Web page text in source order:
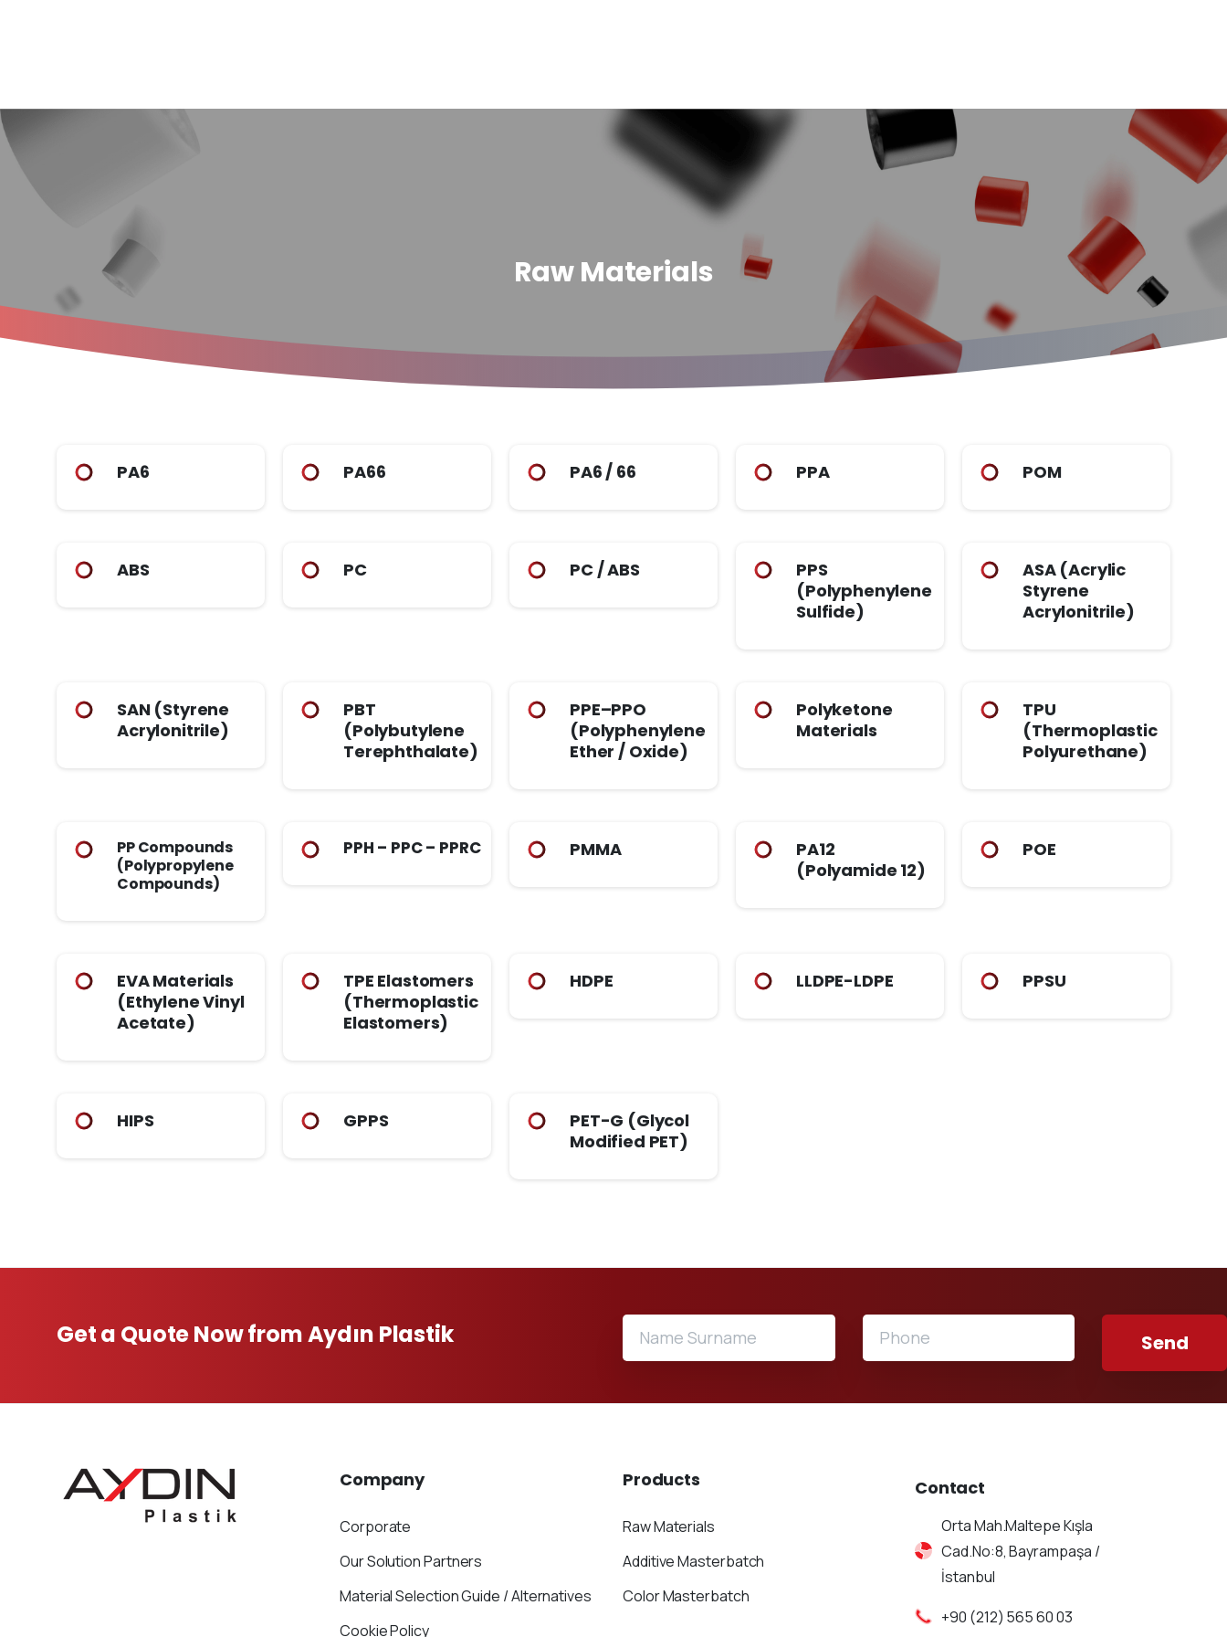
Raw Materials
PA6 PA66 PA6 / 66 PPA POM
ABS PC PC / ABS
PPS
(Polyphenylene
Sulfide)
ASA (Acrylic
Styrene
Acrylonitrile)
SAN (Styrene
Acrylonitrile)
PBT
(Polybutylene
Terephthalate)
PPE–PPO
(Polyphenylene
Ether / Oxide)
Polyketone
Materials
TPU
(Thermoplastic
Polyurethane)
PP Compounds
(Polypropylene
Compounds)
PPH – PPC – PPRC PMMA
PA12
(Polyamide 12)
POE
EVA Materials
(Ethylene Vinyl
Acetate)
TPE Elastomers
(Thermoplastic
Elastomers)
HDPE LLDPE-LDPE PPSU
HIPS GPPS
PET-G (Glycol
Modified PET)
Get a Quote Now from Aydın Plastik
Company
Corporate
Our Solution Partners
Material Selection Guide / Alternatives
Cookie Policy
Products
Raw Materials
Additive Masterbatch
Color Masterbatch
Contact
Orta Mah.Maltepe Kışla
Cad.No:8, Bayrampaşa /
İstanbul
+90 (212) 565 60 03